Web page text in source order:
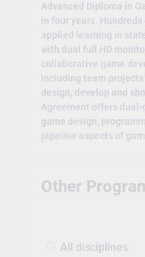
Advanced Diploma in
in four years.
applied learning in
with dual full HD
collaborative game
including team
design, develop and
Agreement offers
game design,
pipeline aspects of
Other
All disciplines